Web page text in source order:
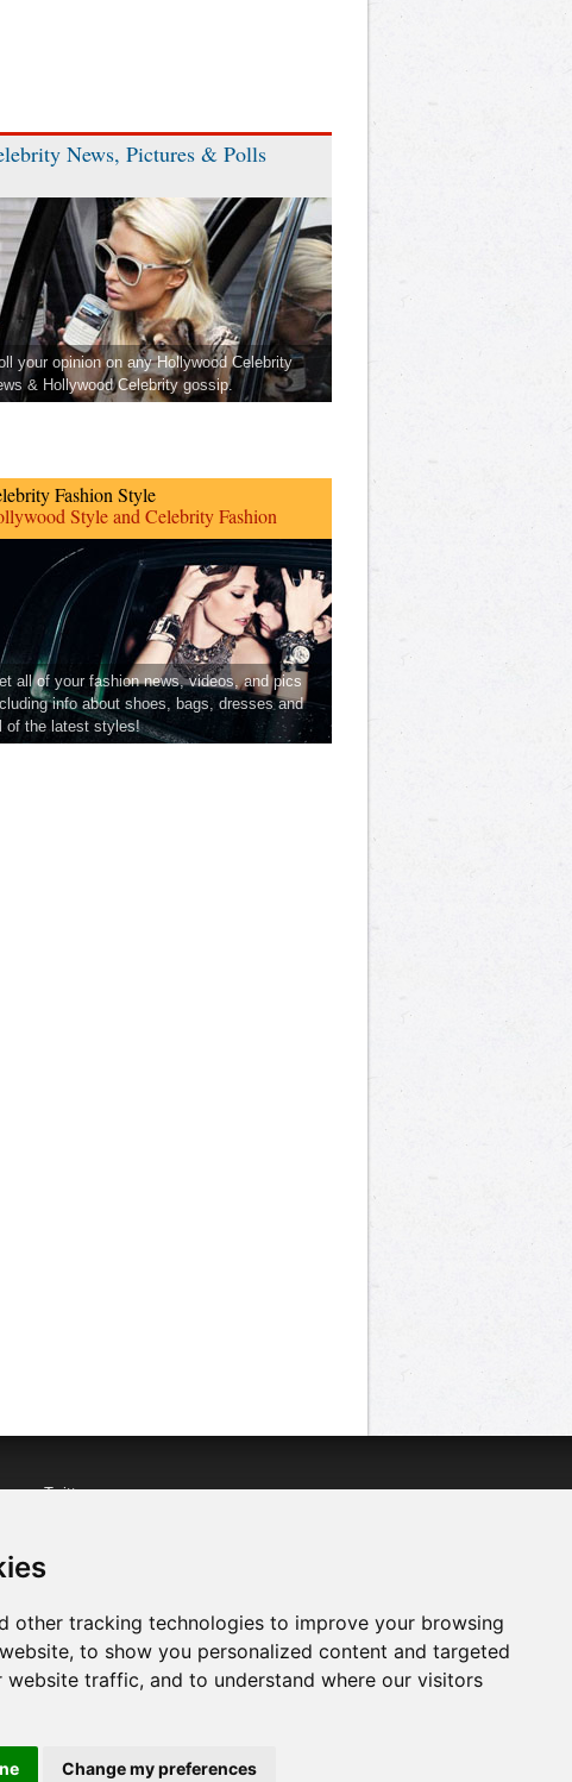
other tracking technologies to improve your browsing
to show you personalized content and targeted
website traffic, and to understand where our visitors
Change my preferences
News, Pictures & Polls
your opinion on any Hollywood Celebrity
& Hollywood Celebrity gossip.
Fashion Style
Style and Celebrity Fashion
all of your fashion news, videos, and pics
info about shoes, bags, dresses and
of the latest styles!
us onTwitter
on